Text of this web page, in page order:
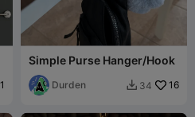
Simple Purse Hanger/Hook
Durden  34 16